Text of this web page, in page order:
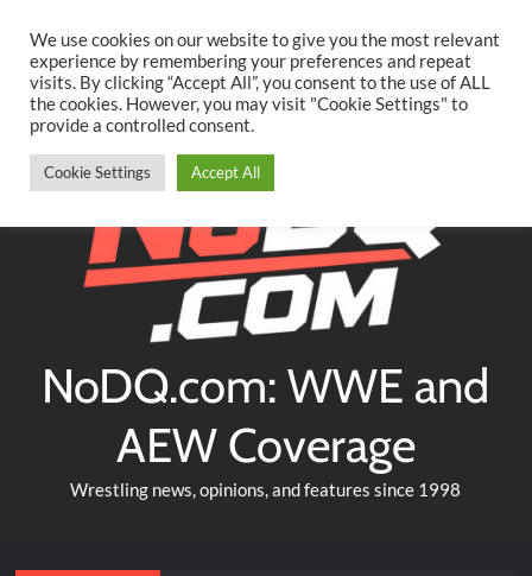
content
TwitterFacebookYouTubeInstagram
NoDQ.com: WWE and
AEW Coverage
Wrestling news, opinions, and features since 1998
We use cookies on our website to give you the most relevant
experience by remembering your preferences and repeat
visits. By clicking “Accept All”, you consent to the use of ALL
the cookies. However, you may visit "Cookie Settings" to
provide a controlled consent.
Cookie Settings Accept All